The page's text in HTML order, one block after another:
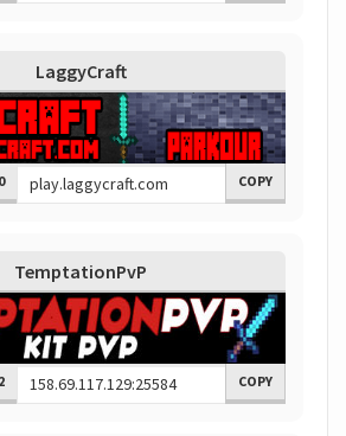
LaggyCraft
COPY
TemptationPvP
COPY